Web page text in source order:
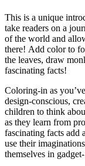
This is a unique
take readers on a
of the world and
there! Add color to
the leaves, draw
fascinating facts!
Coloring-in as
design-conscious,
children to think
as they learn from
fascinating facts add
use their
themselves in